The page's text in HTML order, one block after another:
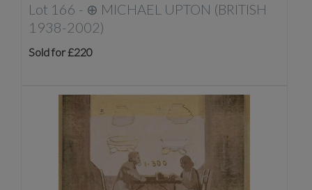
Lot 166 - ⊕ MICHAEL UPTON (BRITISH
1938-2002)
Sold for £220